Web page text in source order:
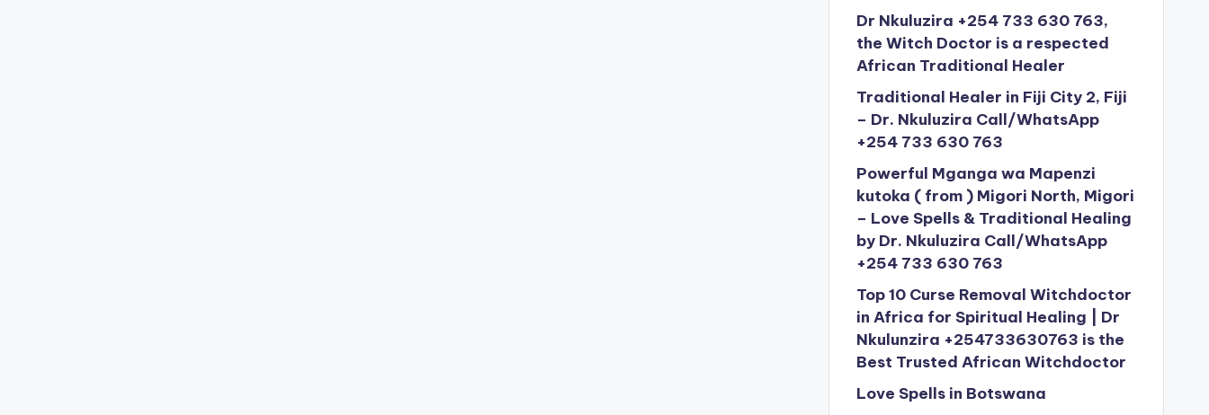
Dr Nkuluzira +254 733 630 763,
the Witch Doctor is a respected
African Traditional Healer
Traditional Healer in Fiji City 2, Fiji
– Dr. Nkuluzira Call/WhatsApp
+254 733 630 763
Powerful Mganga wa Mapenzi
kutoka ( from ) Migori North, Migori
– Love Spells & Traditional Healing
by Dr. Nkuluzira Call/WhatsApp
+254 733 630 763
Top 10 Curse Removal Witchdoctor
in Africa for Spiritual Healing | Dr
Nkulunzira +254733630763 is the
Best Trusted African Witchdoctor
Love Spells in Botswana